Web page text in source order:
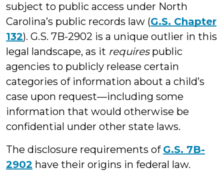
subject to public access under North
Carolina’s public records law (G.S. Chapter
132). G.S. 7B-2902 is a unique outlier in this
legal landscape, as it requirespublic
agencies to publicly release certain
categories of information about a child’s
case upon request—including some
information that would otherwise be
confidential under other state laws.
The disclosure requirements of G.S. 7B-
2902 have their origins in federal law.